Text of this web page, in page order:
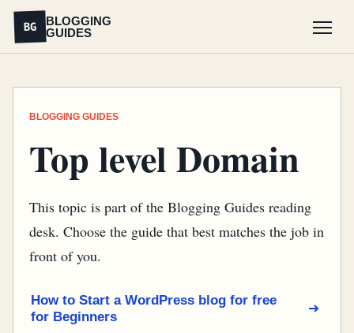
BG
BLOGGING
GUIDES
BLOGGING GUIDES
Top level Domain
This topic is part of the Blogging Guides reading
desk. Choose the guide that best matches the job in
front of you.
How to Start a WordPress blog for free
for Beginners